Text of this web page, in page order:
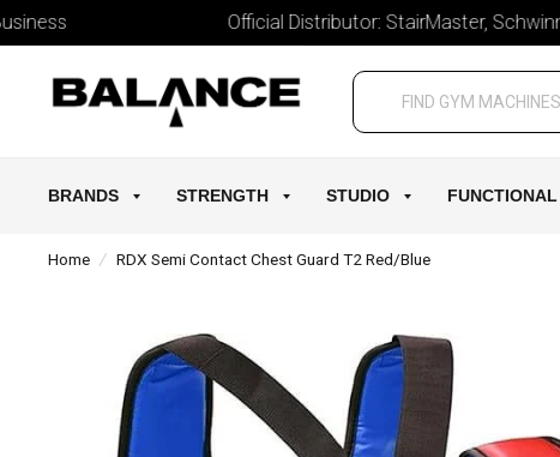
Official Distributor: StairMaster, Schwinn, &
BRANDS STRENGTH STUDIO FUNCTIONAL
Home / RDX Semi Contact Chest Guard T2 Red/Blue